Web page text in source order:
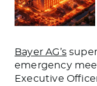
Bayer AG’s
emergency
Executive